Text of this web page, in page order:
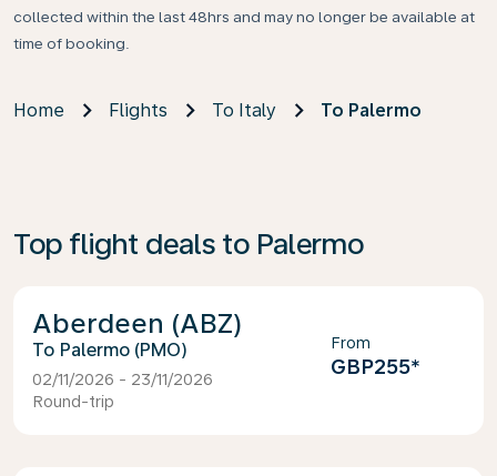
collected within the last 48hrs and may no longer be available at
time of booking.
Home Flights To Italy To Palermo
Top flight deals to Palermo
Aberdeen (ABZ)
Palermo (PMO)
02/11/2026 - 23/11/2026
Round-trip
From
GBP255*